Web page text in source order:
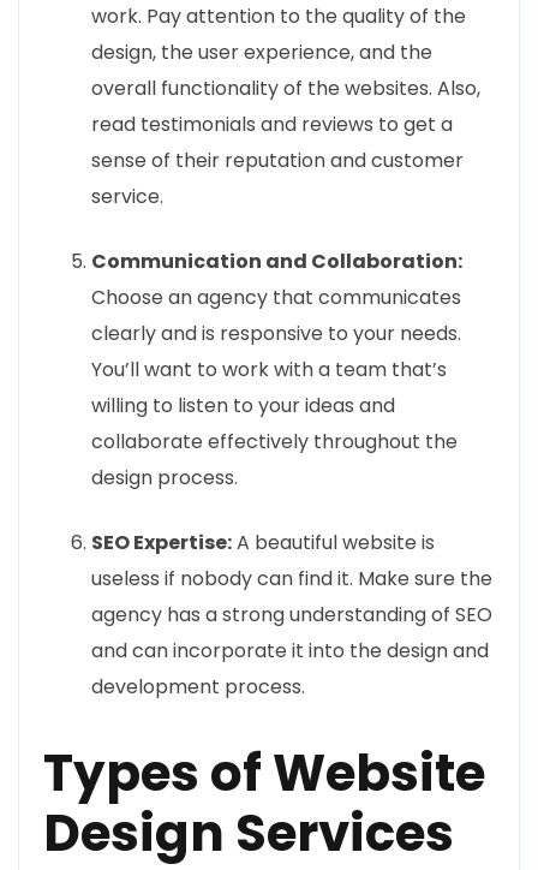
work. Pay attention to the quality of the
design, the user experience, and the
overall functionality of the websites. Also,
read testimonials and reviews to get a
sense of their reputation and customer
service.
Communication and Collaboration:
Choose an agency that communicates
clearly and is responsive to your needs.
You’ll want to work with a team that’s
willing to listen to your ideas and
collaborate effectively throughout the
design process.
SEO Expertise:A beautiful website is
useless if nobody can find it. Make sure the
agency has a strong understanding of SEO
and can incorporate it into the design and
development process.
Types of Website
Design Services